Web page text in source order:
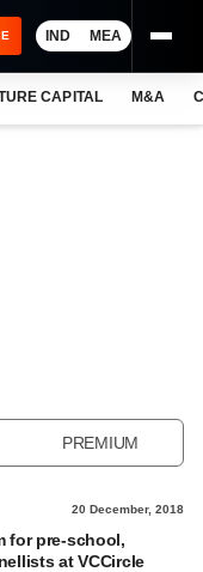
IND MEA
CAPITAL M&A
PREMIUM
20 December, 2018
for pre-school,
at VCCircle